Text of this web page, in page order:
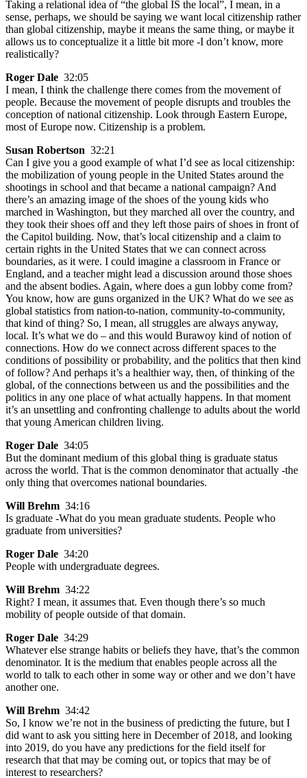
Taking a relational idea of “the global IS the local”, I mean, in a
sense, perhaps, we should be saying we want local citizenship rather
than global citizenship, maybe it means the same thing, or maybe it
allows us to conceptualize it a little bit more -I don’t know, more
realistically?
Roger Dale 32:05
I mean, I think the challenge there comes from the movement of
people. Because the movement of people disrupts and troubles the
conception of national citizenship. Look through Eastern Europe,
most of Europe now. Citizenship is a problem.
Susan Robertson 32:21
Can I give you a good example of what I’d see as local citizenship:
the mobilization of young people in the United States around the
shootings in school and that became a national campaign? And
there’s an amazing image of the shoes of the young kids who
marched in Washington, but they marched all over the country, and
they took their shoes off and they left those pairs of shoes in front of
the Capitol building. Now, that’s local citizenship and a claim to
certain rights in the United States that we can connect across
boundaries, as it were. I could imagine a classroom in France or
England, and a teacher might lead a discussion around those shoes
and the absent bodies. Again, where does a gun lobby come from?
You know, how are guns organized in the UK? What do we see as
global statistics from nation-to-nation, community-to-community,
that kind of thing? So, I mean, all struggles are always anyway,
local. It’s what we do – and this would Burawoy kind of notion of
connections. How do we connect across different spaces to the
conditions of possibility or probability, and the politics that then kind
of follow? And perhaps it’s a healthier way, then, of thinking of the
global, of the connections between us and the possibilities and the
politics in any one place of what actually happens. In that moment
it’s an unsettling and confronting challenge to adults about the world
that young American children living.
Roger Dale 34:05
But the dominant medium of this global thing is graduate status
across the world. That is the common denominator that actually -the
only thing that overcomes national boundaries.
Will Brehm 34:16
Is graduate -What do you mean graduate students. People who
graduate from universities?
Roger Dale 34:20
People with undergraduate degrees.
Will Brehm 34:22
Right? I mean, it assumes that. Even though there’s so much
mobility of people outside of that domain.
Roger Dale 34:29
Whatever else strange habits or beliefs they have, that’s the common
denominator. It is the medium that enables people across all the
world to talk to each other in some way or other and we don’t have
another one.
Will Brehm 34:42
So, I know we’re not in the business of predicting the future, but I
did want to ask you sitting here in December of 2018, and looking
into 2019, do you have any predictions for the field itself for
research that that may be coming out, or topics that may be of
interest to researchers?